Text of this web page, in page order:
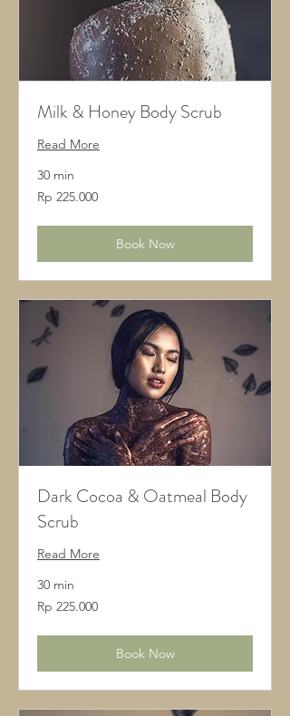
Milk & Honey Body Scrub
Read More
30 min
225.000
Rupiah
Rp 225.000
Book Now
Dark Cocoa & Oatmeal Body
Scrub
Read More
30 min
225.000
Rupiah
Rp 225.000
Book Now